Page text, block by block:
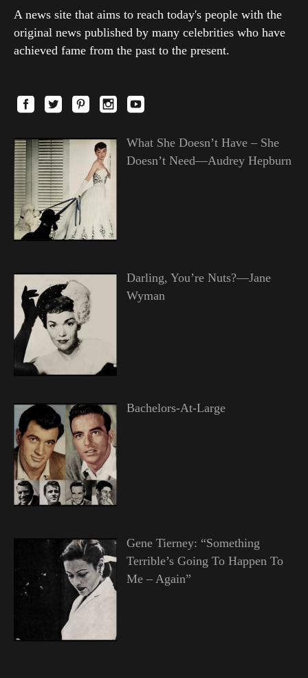
A news site that aims to reach today's people with the
original news published by many celebrities who have
achieved fame from the past to the present.
What She Doesn’t Have – She
Doesn’t Need—Audrey Hepburn
Darling, You’re Nuts?—Jane
Wyman
Bachelors-At-Large
Gene Tierney: “Something
Terrible’s Going To Happen To
Me – Again”